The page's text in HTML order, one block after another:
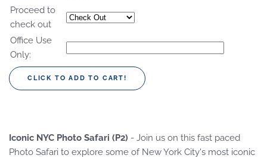
Proceed to
check out
Office Use
Only:
Iconic NYC Photo Safari (P2) - Join us on this fast paced
Photo Safari to explore some of New York City's most iconic